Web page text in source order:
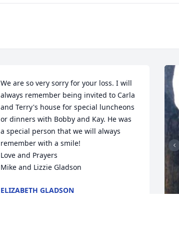
We are so very sorry for your loss. I will
always remember being invited to Carla
and Terry's house for special luncheons
or dinners with Bobby and Kay. He was
a special person that we will always
remember with a smile!
Love and Prayers
Mike and Lizzie Gladson
ELIZABETH GLADSON